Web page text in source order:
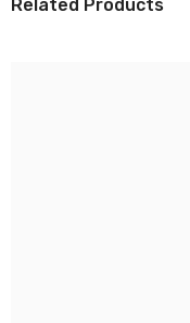
Related Products